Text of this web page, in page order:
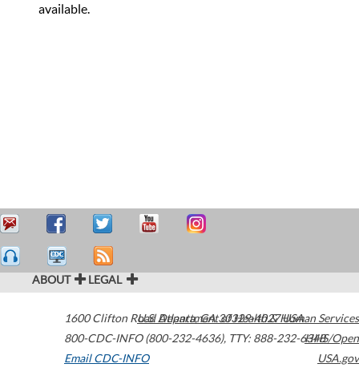
available.
ABOUT LEGAL
1600 Clifton Road Atlanta,GA30329-4027USA
800-CDC-INFO (800-232-4636), TTY: 888-232-6348
Email CDC-INFO
U.S. Department of Health & Human Services
HHS/Open
USA.gov